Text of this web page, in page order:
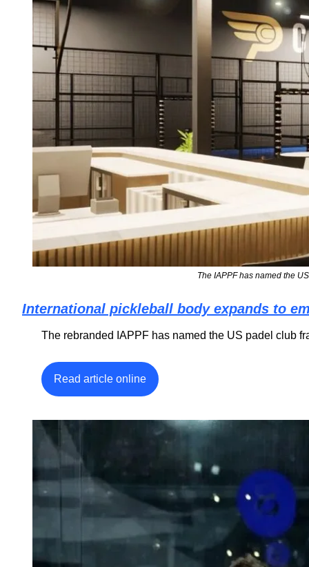
The IAPPF has named the
International pickleball body expands to
The rebranded IAPPF has named the US padel club
Read article online